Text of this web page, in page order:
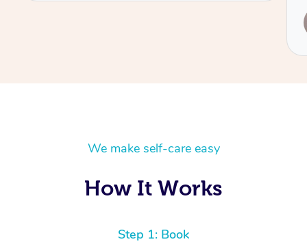
We make self-care easy
How It Works
Step 1: Book